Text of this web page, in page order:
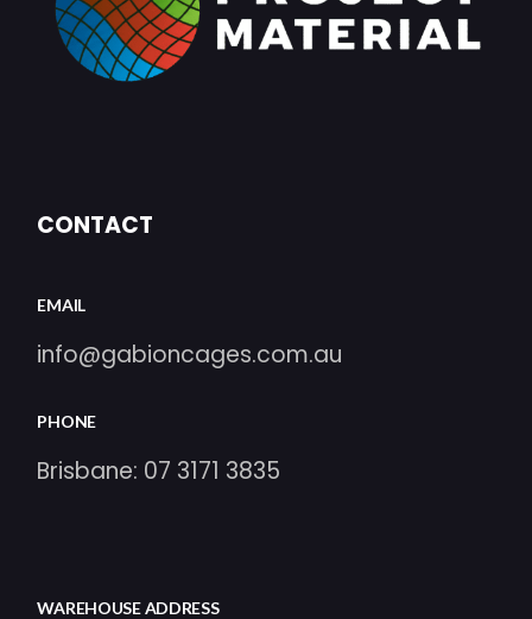
CONTACT
EMAIL
info@gabioncages.com.au
PHONE
Brisbane: 07 3171 3835
WAREHOUSE ADDRESS